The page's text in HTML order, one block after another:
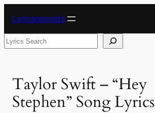
content
Lyricalwoods
Search
Taylor Swift – “Hey
Stephen” Song Lyrics